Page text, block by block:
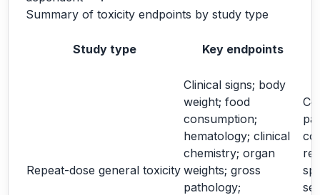
Summary of toxicity endpoints by study type
Study type Key endpoints
Repeat-dose general toxicity
Clinical signs; body
weight; food
consumption;
hematology; clinical
chemistry; organ
weights; gross
pathology;